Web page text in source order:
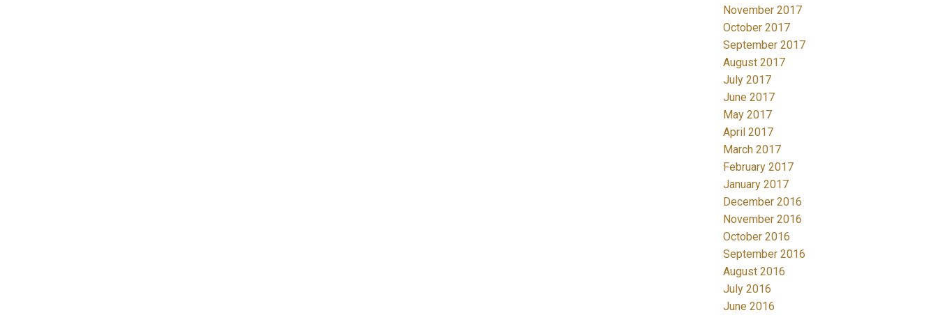
November 2017
October 2017
September 2017
August 2017
July 2017
June 2017
May 2017
April 2017
March 2017
February 2017
January 2017
December 2016
November 2016
October 2016
September 2016
August 2016
July 2016
June 2016